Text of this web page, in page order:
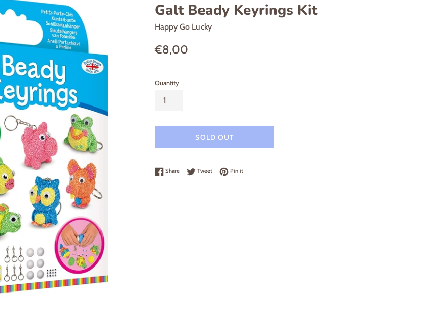
Galt Beady Keyrings Kit
Happy Go Lucky
Regular
€8,00
Quantity
SOLD OUT
ShareShare on Facebook
TweetTweet on Twitter
Pin itPin on Pinterest